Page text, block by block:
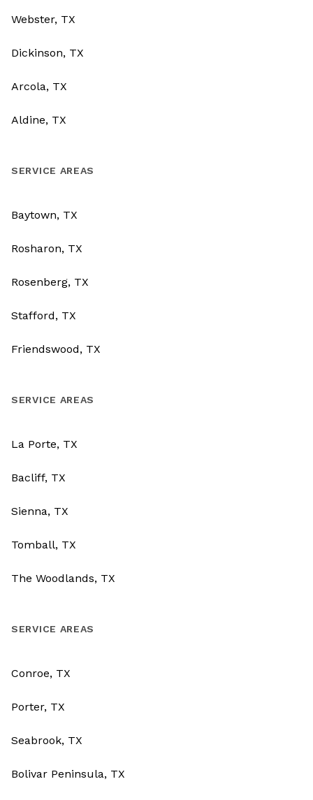
Webster, TX
Dickinson, TX
Arcola, TX
Aldine, TX
SERVICE AREAS
Baytown, TX
Rosharon, TX
Rosenberg, TX
Stafford, TX
Friendswood, TX
SERVICE AREAS
La Porte, TX
Bacliff, TX
Sienna, TX
Tomball, TX
The Woodlands, TX
SERVICE AREAS
Conroe, TX
Porter, TX
Seabrook, TX
Bolivar Peninsula, TX